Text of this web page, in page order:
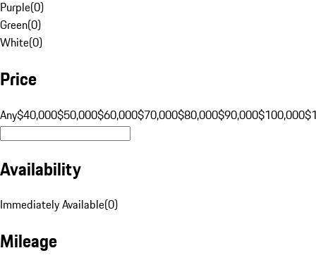
Purple(0)
Green(0)
White(0)
Price
Any$40,000$50,000$60,000$70,000$80,000$90,000$100,000
Availability
Immediately Available(0)
Mileage